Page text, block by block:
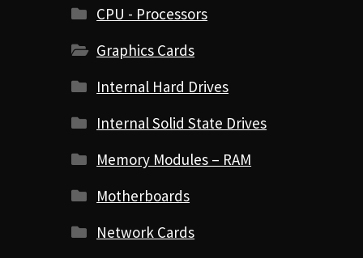
CPU - Processors
Graphics Cards
Internal Hard Drives
Internal Solid State Drives
Memory Modules – RAM
Motherboards
Network Cards